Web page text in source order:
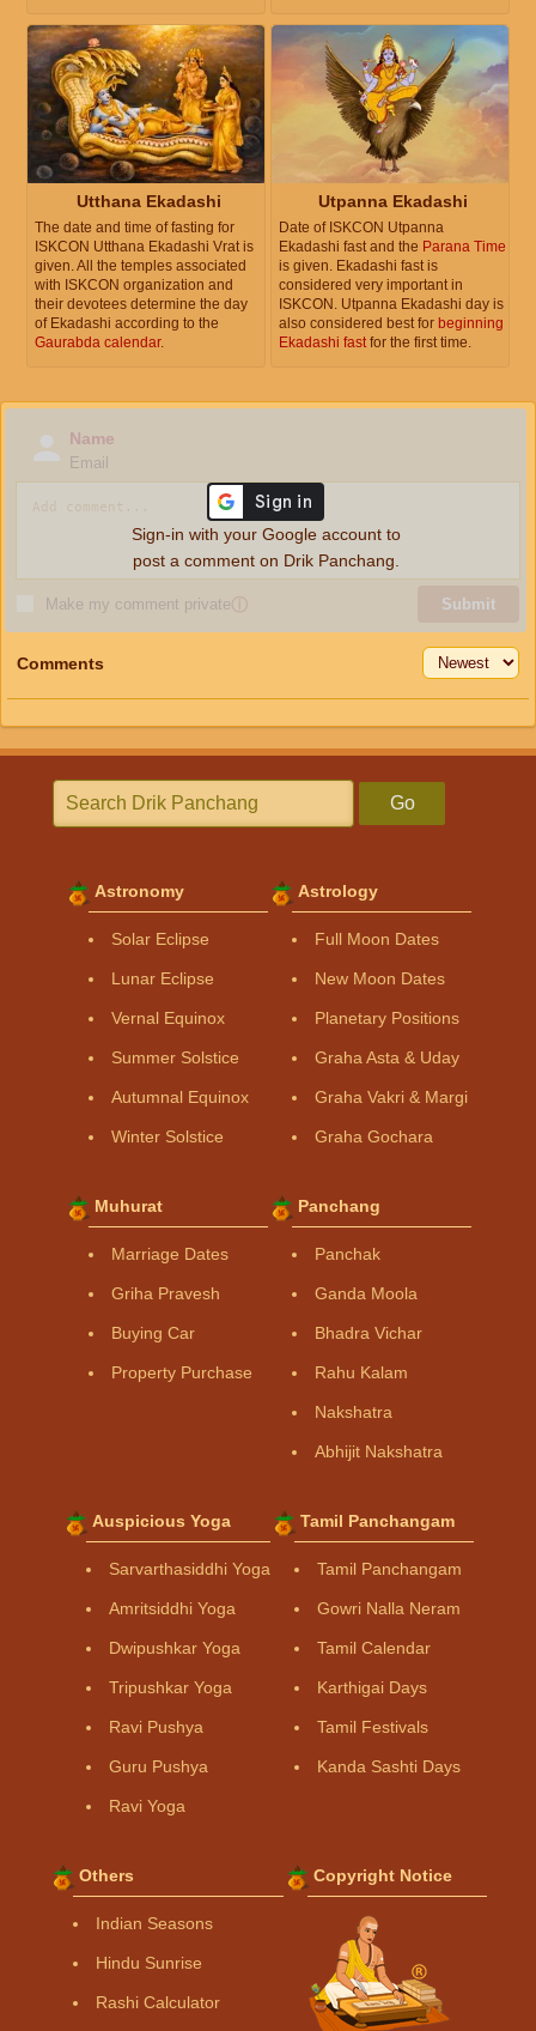
Utthana Ekadashi
The date and time of fasting for
ISKCON Utthana Ekadashi Vrat is
given. All the temples associated
with ISKCON organization and
their devotees determine the day
of Ekadashi according to the
Gaurabda calendar.
Utpanna Ekadashi
Date of ISKCON Utpanna
Ekadashi fast and the Parana Time
is given. Ekadashi fast is
considered very important in
ISKCON. Utpanna Ekadashi day is
also considered best for beginning
Ekadashi fastfor the first time.
Name
Email
Make my comment privateⓘ Submit
Sign-in with your Google account to
post a comment on Drik Panchang.
Comments
Go
Astronomy
Solar Eclipse
Lunar Eclipse
Vernal Equinox
Summer Solstice
Autumnal Equinox
Winter Solstice
Astrology
Full Moon Dates
New Moon Dates
Planetary Positions
Graha Asta & Uday
Graha Vakri & Margi
Graha Gochara
Muhurat
Marriage Dates
Griha Pravesh
Buying Car
Property Purchase
Panchang
Panchak
Ganda Moola
Bhadra Vichar
Rahu Kalam
Nakshatra
Abhijit Nakshatra
Auspicious Yoga
Sarvarthasiddhi Yoga
Amritsiddhi Yoga
Dwipushkar Yoga
Tripushkar Yoga
Ravi Pushya
Guru Pushya
Ravi Yoga
Tamil Panchangam
Tamil Panchangam
Gowri Nalla Neram
Tamil Calendar
Karthigai Days
Tamil Festivals
Kanda Sashti Days
Others
Indian Seasons
Hindu Sunrise
Rashi Calculator
Copyright Notice